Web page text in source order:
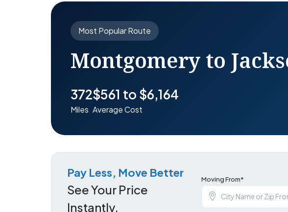
Most Popular Route
Montgomery to
372
Miles
$561 to $6,164
Average Cost
Pay Less, Move Better
See Your Price
Instantly.
Moving From*